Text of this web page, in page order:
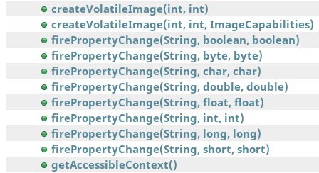
createVolatileImage(int, int)
createVolatileImage(int, int, ImageCapabilities)
firePropertyChange(String, boolean, boolean)
firePropertyChange(String, byte, byte)
firePropertyChange(String, char, char)
firePropertyChange(String, double, double)
firePropertyChange(String, float, float)
firePropertyChange(String, int, int)
firePropertyChange(String, long, long)
firePropertyChange(String, short, short)
getAccessibleContext()